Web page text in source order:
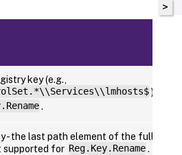
key (e.g.,
).
.
- the last path element of the full
supported for Reg.Key.Rename.
>